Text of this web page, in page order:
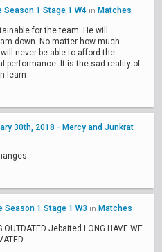
Season 1 Stage 1 W4 in Matches
for the team. He will
down. No matter how much
never be able to afford the
performance. It is the sad reality of
learn
30th, 2018 - Mercy and Junkrat
Season 1 Stage 1 W3 in Matches
Jebaited LONG HAVE WE